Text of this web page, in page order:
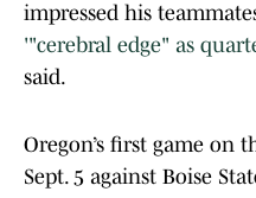
impressed his
'"cerebral edge" as
said.
Oregon’s first game on
Sept. 5 against Boise